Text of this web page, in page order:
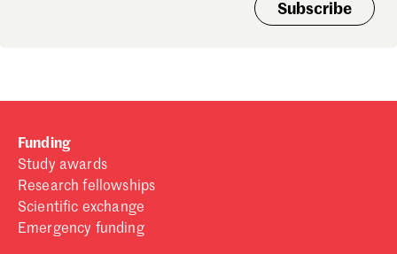
Subscribe
Funding
Study awards
Research fellowships
Scientific exchange
Emergency funding